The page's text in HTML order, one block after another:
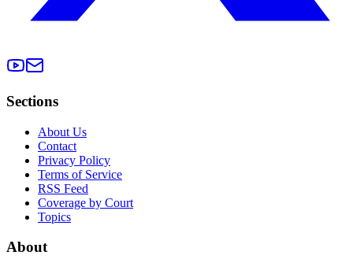
Sections
About Us
Contact
Privacy Policy
Terms of Service
RSS Feed
Coverage by Court
Topics
About